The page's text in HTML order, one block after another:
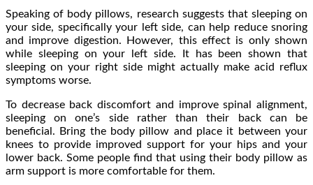
Speaking of body pillows, research suggests that sleeping on
your side, specifically your left side, can help reduce snoring
and improve digestion. However, this effect is only shown
while sleeping on your left side. It has been shown that
sleeping on your right side might actually make acid reflux
symptoms worse.
To decrease back discomfort and improve spinal alignment,
sleeping on one’s side rather than their back can be
beneficial. Bring the body pillow and place it between your
knees to provide improved support for your hips and your
lower back. Some people find that using their body pillow as
arm support is more comfortable for them.